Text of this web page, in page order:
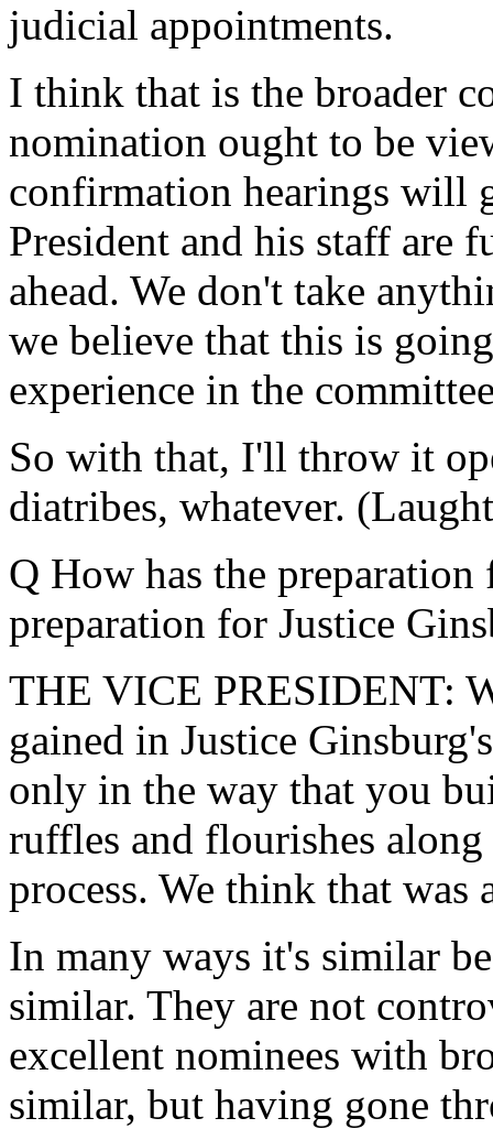
judicial appointments.
I think that is the broader
nomination ought to be
confirmation hearings will
President and his staff are
ahead. We don't take
we believe that this is
experience in the
So with that, I'll throw it
diatribes, whatever.
Q How has the
preparation for Justice
THE VICE PRESIDENT:
gained in Justice
only in the way that you
ruffles and flourishes
process. We think that was
In many ways it's similar
similar. They are not
excellent nominees with
similar, but having gone